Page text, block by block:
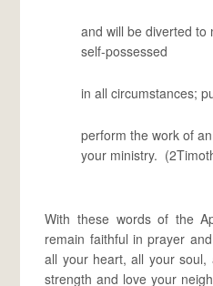
and will be diverted to
self-possessed
in all circumstances;
perform the work of
your ministry.
With these words of the
remain faithful in prayer
all your heart, all your
strength and love your